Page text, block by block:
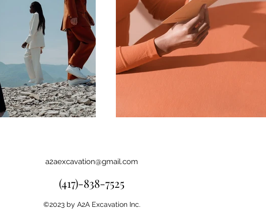
a2aexcavation@gmail.com
(417)-838-7525
©2023 by A2A Excavation Inc.